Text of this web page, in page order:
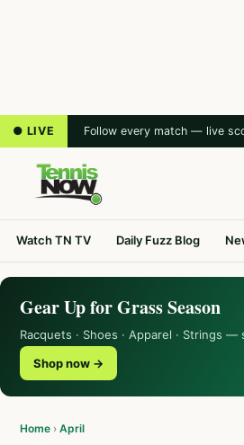
● LIVE Follow every match — live
Watch TN TV Daily Fuzz Blog
Gear Up for Grass Season
Racquets · Shoes · Apparel · Strings
Shop now →
Home › April